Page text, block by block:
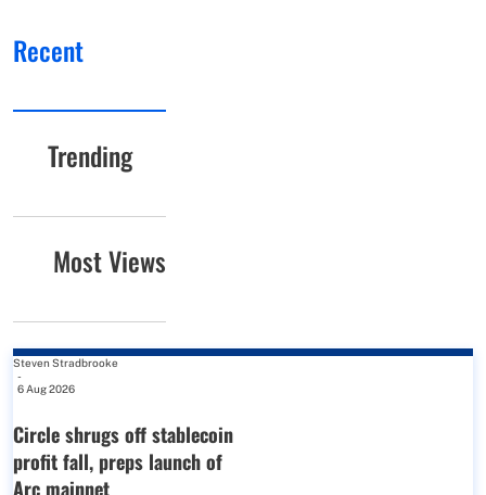
Recent
Trending
Most Views
Steven Stradbrooke
-
6 Aug 2026
Circle shrugs off stablecoin
profit fall, preps launch of
Arc mainnet